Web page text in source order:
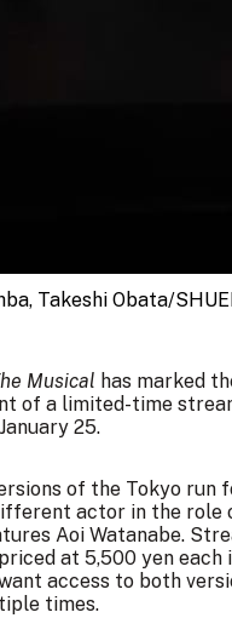
Takeshi Obata/
Musical has marked
of a limited-time
25.
of the Tokyo run
actor in the role
Aoi Watanabe.
at 5,500 yen
access to both
times.